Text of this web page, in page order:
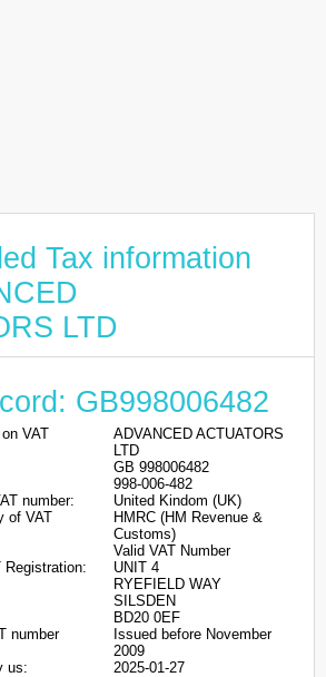
Tax information
LTD
GB998006482
VAT
ADVANCED ACTUATORS
LTD
GB 998006482
998-006-482
number:
United Kindom (UK)
of VAT
HMRC (HM Revenue &
Customs)
Valid VAT Number
Registration:
UNIT 4
RYEFIELD WAY
SILSDEN
BD20 0EF
number
Issued before November
2009
us:
2025-01-27